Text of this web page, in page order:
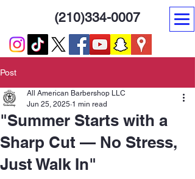
(210)334-0007
Post
"Summer Starts with a
Sharp Cut — No Stress,
Just Walk In"
All American Barbershop LLC
Jun 25, 2025 1 min read